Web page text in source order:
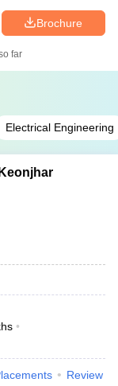
Brochure
far
Electrical Engineering
Review